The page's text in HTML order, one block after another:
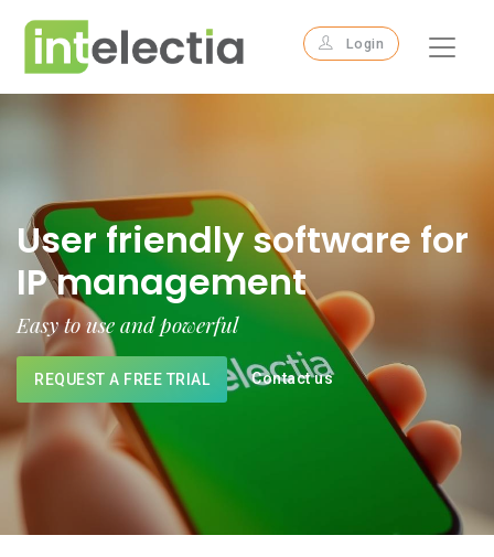
Login
User friendly software for
IP management
Easy to use and powerful
REQUEST A FREE TRIAL Contact us